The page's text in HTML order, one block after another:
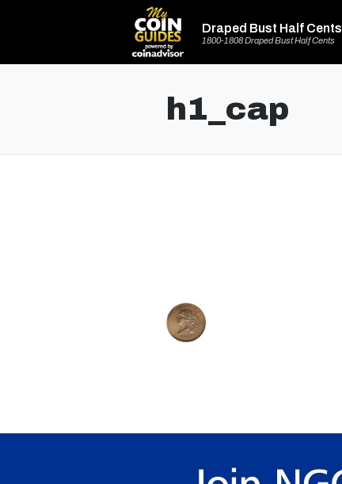
Draped Bust Half Cents
1800-1808 Draped Bust Half Cents
h1_cap